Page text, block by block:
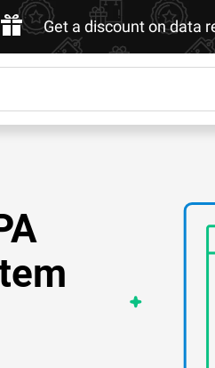
Get a discount on data